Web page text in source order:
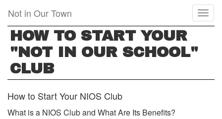
main
content
Not in Our Town
HOW TO START YOUR
"NOT IN OUR SCHOOL"
CLUB
How to Start Your NIOS Club
What is a NIOS Club and What Are Its Benefits?